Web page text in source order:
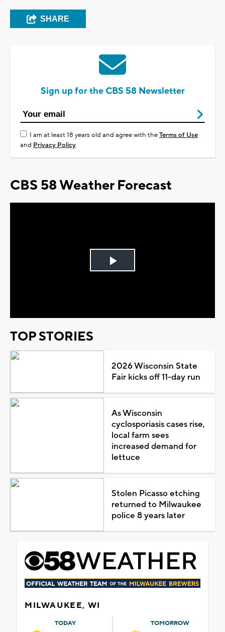
SHARE
Sign up for the CBS 58 Newsletter
I am at least 18 years old and agree with theTerms of Use
and Privacy Policy
CBS 58 Weather Forecast
Play
TOP STORIES
2026 Wisconsin State
Fair kicks off 11-day run
As Wisconsin
cyclosporiasis cases rise,
local farm sees
increased demand for
lettuce
Stolen Picasso etching
returned to Milwaukee
police 8 years later
MILWAUKEE, WI
TODAY TOMORROW